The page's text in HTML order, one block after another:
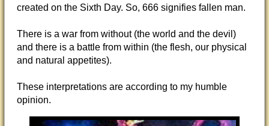
created on the Sixth Day. So, 666 signifies fallen man.
There is a war from without (the world and the devil)
and there is a battle from within (the flesh, our physical
and natural appetites).
These interpretations are according to my humble
opinion.